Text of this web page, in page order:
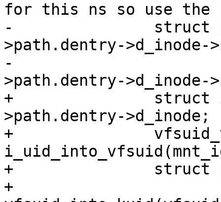
for this ns so use the
-		struct path_cond cond = { u-
>path.dentry->d_inode-
-					  u-
>path.dentry->d_inode-
+		struct inode *inode = u-
>path.dentry->d_inode;
+		vfsuid_t vfsuid =
+		struct path_cond cond = {
+			.uid =